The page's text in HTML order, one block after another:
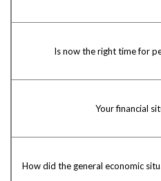
Is now the right time for
Your financial
How did the general economic